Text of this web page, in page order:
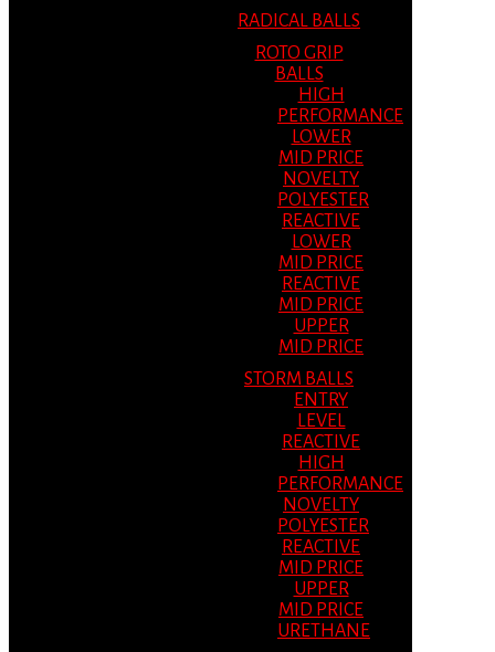
RADICAL BALLS
ROTO GRIP
BALLS
HIGH
PERFORMANCE
LOWER
MID PRICE
NOVELTY
POLYESTER
REACTIVE
LOWER
MID PRICE
REACTIVE
MID PRICE
UPPER
MID PRICE
STORM BALLS
ENTRY
LEVEL
REACTIVE
HIGH
PERFORMANCE
NOVELTY
POLYESTER
REACTIVE
MID PRICE
UPPER
MID PRICE
URETHANE